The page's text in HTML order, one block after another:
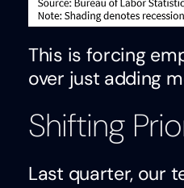
This is forcing
over just adding
Shifting
Last quarter, our